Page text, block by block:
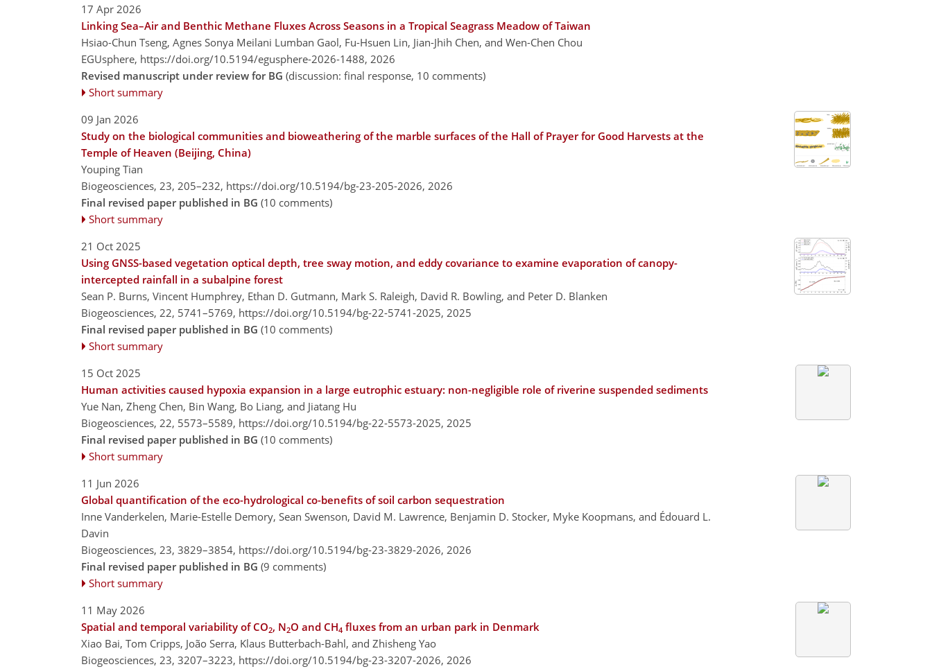
17 Apr 2026
Linking Sea–Air and Benthic Methane Fluxes Across Seasons in a Tropical Seagrass Meadow of Taiwan
Hsiao-Chun Tseng, Agnes Sonya Meilani Lumban Gaol, Fu-Hsuen Lin, Jian-Jhih Chen, and Wen-Chen Chou
EGUsphere, https://doi.org/10.5194/egusphere-2026-1488, 2026
Revised manuscript under review for BG (discussion: final response, 10 comments)
Short summary
09 Jan 2026
Study on the biological communities and bioweathering of the marble surfaces of the Hall of Prayer for Good Harvests at the
Temple of Heaven (Beijing, China)
Youping Tian
Biogeosciences, 23, 205–232, https://doi.org/10.5194/bg-23-205-2026, 2026
Final revised paper published in BG (10 comments)
Short summary
21 Oct 2025
Using GNSS-based vegetation optical depth, tree sway motion, and eddy covariance to examine evaporation of canopy-
intercepted rainfall in a subalpine forest
Sean P. Burns, Vincent Humphrey, Ethan D. Gutmann, Mark S. Raleigh, David R. Bowling, and Peter D. Blanken
Biogeosciences, 22, 5741–5769, https://doi.org/10.5194/bg-22-5741-2025, 2025
Final revised paper published in BG (10 comments)
Short summary
15 Oct 2025
Human activities caused hypoxia expansion in a large eutrophic estuary: non-negligible role of riverine suspended sediments
Yue Nan, Zheng Chen, Bin Wang, Bo Liang, and Jiatang Hu
Biogeosciences, 22, 5573–5589, https://doi.org/10.5194/bg-22-5573-2025, 2025
Final revised paper published in BG (10 comments)
Short summary
11 Jun 2026
Global quantification of the eco-hydrological co-benefits of soil carbon sequestration
Inne Vanderkelen, Marie-Estelle Demory, Sean Swenson, David M. Lawrence, Benjamin D. Stocker, Myke Koopmans, and Édouard L.
Davin
Biogeosciences, 23, 3829–3854, https://doi.org/10.5194/bg-23-3829-2026, 2026
Final revised paper published in BG (9 comments)
Short summary
11 May 2026
Spatial and temporal variability of CO2, N2O and CH4 fluxes from an urban park in Denmark
Xiao Bai, Tom Cripps, João Serra, Klaus Butterbach-Bahl, and Zhisheng Yao
Biogeosciences, 23, 3207–3223, https://doi.org/10.5194/bg-23-3207-2026, 2026